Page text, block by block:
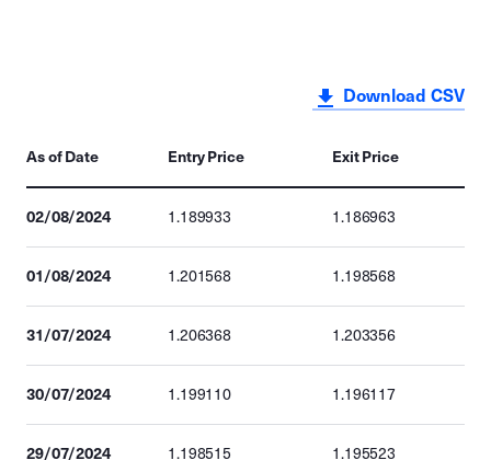
Download CSV
As of Date Entry Price Exit Price
02/08/2024 1.189933 1.186963
01/08/2024 1.201568 1.198568
31/07/2024 1.206368 1.203356
30/07/2024 1.199110 1.196117
29/07/2024 1.198515 1.195523